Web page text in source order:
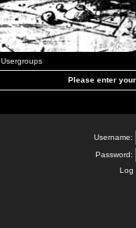
Usergroups
Please enter
Username:
Password:
Log